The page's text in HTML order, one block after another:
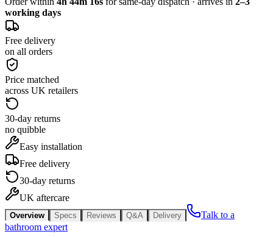
working days
Free delivery
on all orders
Price matched
across UK retailers
30-day returns
no quibble
Easy installation
Free delivery
30-day returns
UK aftercare
Overview Specs Reviews Q&A Delivery
Talk to a
bathroom expert